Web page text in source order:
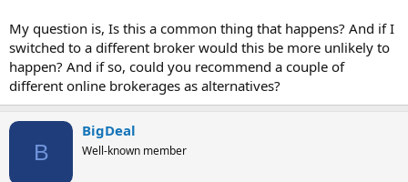
My question is, Is this a common thing that happens? And if I
switched to a different broker would this be more unlikely to
happen? And if so, could you recommend a couple of
different online brokerages as alternatives?
B
BigDeal
Well-known member